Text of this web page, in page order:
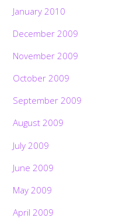
January 2010
December 2009
November 2009
October 2009
September 2009
August 2009
July 2009
June 2009
May 2009
April 2009